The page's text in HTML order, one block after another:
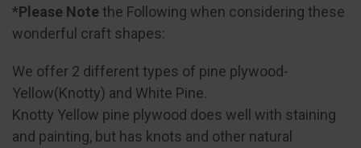
SELECT
ALL
ADD
TO CART
*Please Note the Following when considering these
wonderful craft shapes:
We offer 2 different types of pine plywood-
Yellow(Knotty) and White Pine.
Knotty Yellow pine plywood does well with staining
and painting, but has knots and other natural